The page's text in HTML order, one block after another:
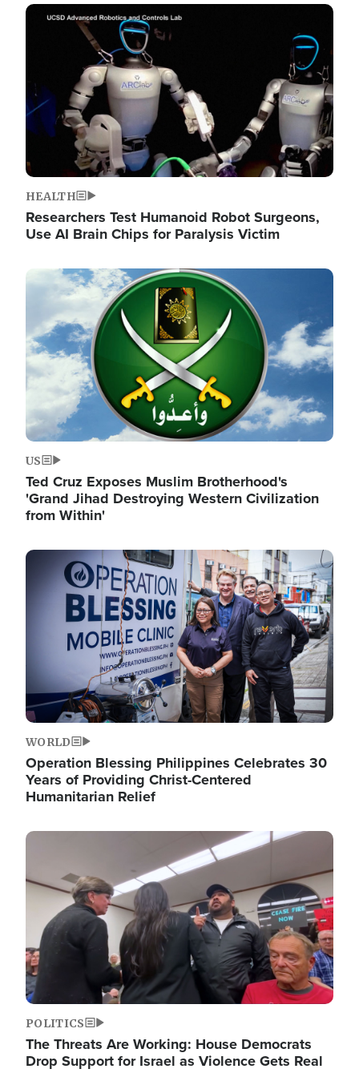
Image
HEALTH
Researchers Test Humanoid Robot Surgeons,
Use AI Brain Chips for Paralysis Victim
Image
US
Ted Cruz Exposes Muslim Brotherhood's
'Grand Jihad Destroying Western Civilization
from Within'
Image
WORLD
Operation Blessing Philippines Celebrates 30
Years of Providing Christ-Centered
Humanitarian Relief
Image
POLITICS
The Threats Are Working: House Democrats
Drop Support for Israel as Violence Gets Real